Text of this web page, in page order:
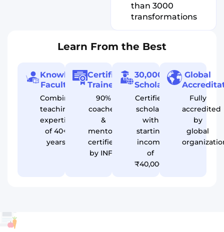
than 3000
transformations
Learn From the Best
Knowledgeable
Faculty
Combined
teaching
expertise
of 40+
years
Certified
Trainers
90%
coaches
&
mentors
certified
by INFS
30,000+
Scholars
Certified
scholars
with
starting
income
of
₹40,000/month*
Global
Fully
accredited
by
global